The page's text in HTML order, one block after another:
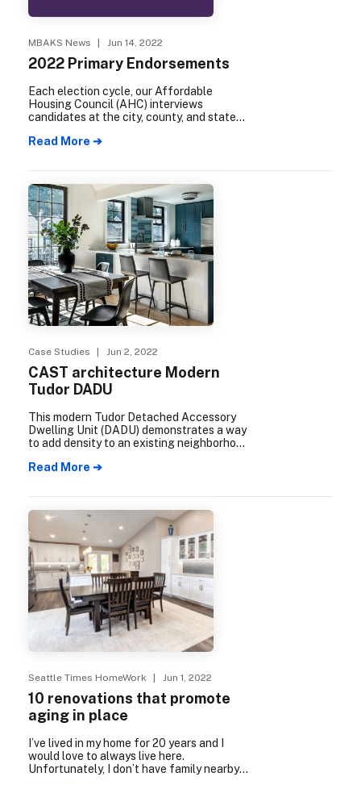
MBAKS News | Jun 14, 2022
2022 Primary Endorsements
Each election cycle, our Affordable
Housing Council (AHC) interviews
candidates at the city, county, and state
support for our industry. The following
endorsement for the 2022 election cycle.
Read More ➔
Case Studies | Jun 2, 2022
CAST architecture Modern
Tudor DADU
This modern Tudor Detached Accessory
Dwelling Unit (DADU) demonstrates a way
to add density to an existing neighborhood
character of the traditional Seattle
Architecture, and built by Align Builders,
the cottage is packed with plenty of Built
Green features that integrate into its
blending of modern and historical design
details.
Read More ➔
Seattle Times HomeWork | Jun 1, 2022
10 renovations that promote
aging in place
I’ve lived in my home for 20 years and I
would love to always live here.
Unfortunately, I don’t have family nearby